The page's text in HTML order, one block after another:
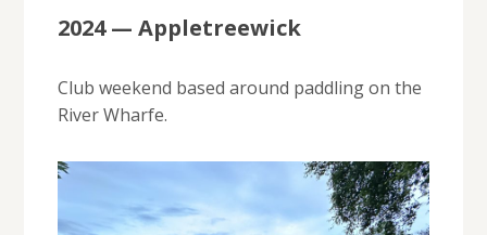
2024 — Appletreewick
Club weekend based around paddling on the
River Wharfe.